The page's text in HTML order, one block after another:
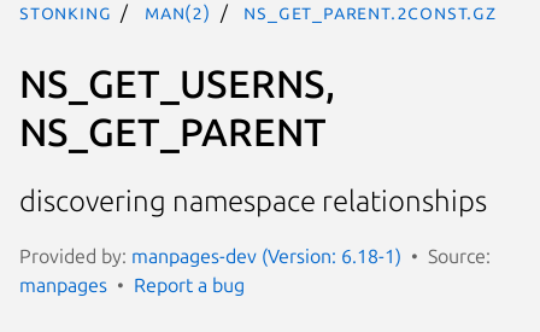
stonking man(2) NS_GET_PARENT.2const.gz
NS_GET_USERNS,
NS_GET_PARENT
discovering namespace relationships
Provided by: manpages-dev (Version: 6.18-1)
Source:
manpages
Report a bug